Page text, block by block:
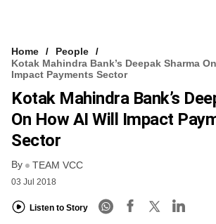
VCC INTELLIGENCE
FREE NEWSLETTER
Home
People
Kotak Mahindra Bank’s Deepak Sharma
Impact Payments Sector
Kotak Mahindra Bank’s
On How AI Will Impact
Sector
By TEAM VCC
03 Jul 2018
Listen to Story